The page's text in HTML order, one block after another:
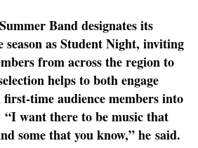
Band designates its
season as Student Night, inviting
from across the region to
helps to both engage
time audience members into
“I want there to be music that
some that you know,” he said.